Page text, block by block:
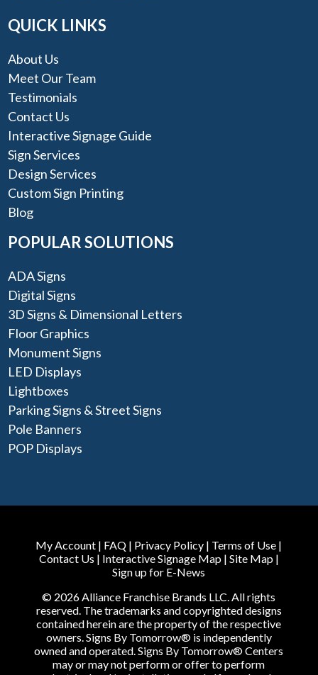
QUICK LINKS
About Us
Meet Our Team
Testimonials
Contact Us
Interactive Signage Guide
Sign Services
Design Services
Custom Sign Printing
Blog
POPULAR SOLUTIONS
ADA Signs
Digital Signs
3D Signs & Dimensional Letters
Floor Graphics
Monument Signs
LED Displays
Lightboxes
Parking Signs & Street Signs
Pole Banners
POP Displays
My Account | FAQ | Privacy Policy | Terms of Use |
Contact Us | Interactive Signage Map| Site Map|
Sign up for E-News
© 2026 Alliance Franchise Brands LLC. All rights
reserved. The trademarks and copyrighted designs
contained herein are the property of the respective
owners. Signs By Tomorrow® is independently
owned and operated. Signs By Tomorrow® Centers
may or may not perform or offer to perform